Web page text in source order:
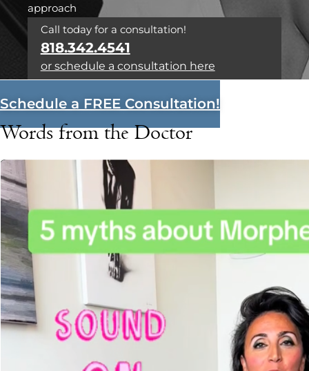
approach
Call today for a consultation!
818.342.4541
or schedule a consultation here
Schedule a FREE Consultation!
Words from the Doctor